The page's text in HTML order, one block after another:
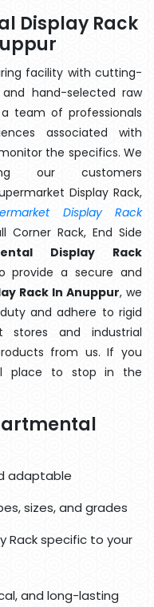
Display Rack
facility with cutting-
hand-selected raw
team of professionals
associated with
the specifics. We
our customers
Display Rack,
Display Rack
Corner Rack, End Side
Display Rack
provide a secure and
Rack In Anuppur, we
and adhere to rigid
stores and industrial
from us. If you
place to stop in the
adaptable
sizes, and grades
Rack specific to your
and long-lasting